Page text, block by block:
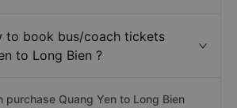
to book bus/coach tickets
to Long Bien ?
purchase Quang Yen to Long Bien